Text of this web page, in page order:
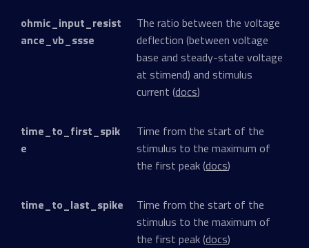
ohmic_input_resist
ance_vb_ssse
The ratio between the voltage
deflection (between voltage
base and steady-state voltage
at stimend) and stimulus
current (docs)
time_to_first_spik
e
Time from the start of the
stimulus to the maximum of
the first peak (docs)
time_to_last_spike
Time from the start of the
stimulus to the maximum of
the first peak (docs)